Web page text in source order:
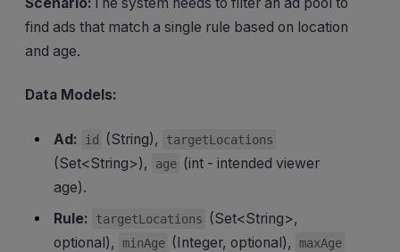
find ads that match a single rule based on location
and age.
Data Models:
Ad: id (String), targetLocations
(Set<String>), age (int - intended viewer
age).
Rule:
targetLocations (Set<String>,
optional),
minAge (Integer, optional), maxAge